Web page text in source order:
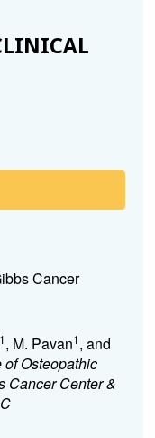
Cancer
1, M. Pavan1, and
Osteopathic
Cancer Center &